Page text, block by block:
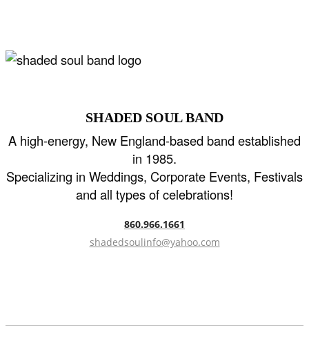
SHADED SOUL BAND
A high-energy, New England-based band established
in 1985.
Specializing in Weddings, Corporate Events, Festivals
and all types of celebrations!
860.966.1661
shadedsoulinfo@yahoo.com